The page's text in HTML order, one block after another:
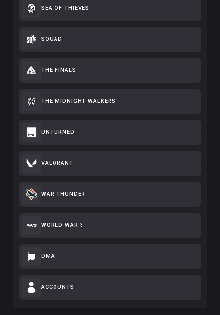
SEA OF THIEVES
SQUAD
THE FINALS
THE MIDNIGHT WALKERS
UNTURNED
VALORANT
WAR THUNDER
WORLD WAR 3
DMA
ACCOUNTS